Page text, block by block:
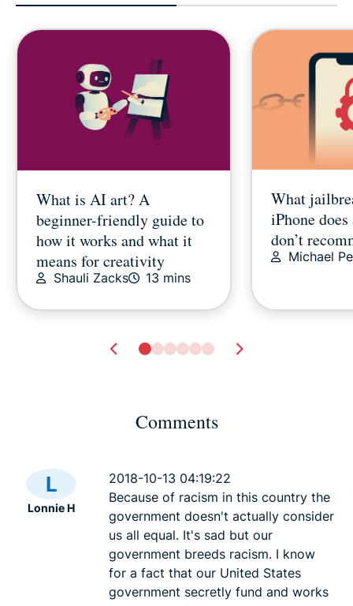
What is AI art? A
beginner-friendly guide to
how it works and what it
means for creativity
Shauli Zacks 13 mins
What
iPhone
don’t
Michael
domestic violence
Lexie 23 mins
2026
Lexie
Comments
L
Lonnie H
2018-10-13 04:19:22
Because of racism in this country the
government doesn't actually consider
us all equal. It's sad but our
government breeds racism. I know
for a fact that our United States
government secretly fund and works